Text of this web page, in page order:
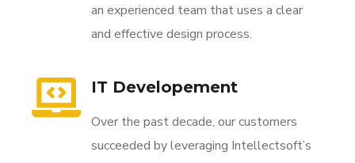
an experienced team that uses a clear
and effective design process.
IT Developement
Over the past decade, our customers
succeeded by leveraging Intellectsoft’s